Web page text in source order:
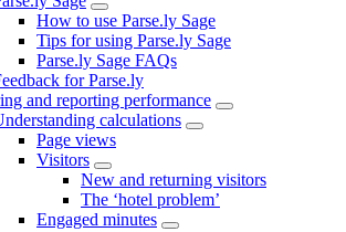
How to use Parse.ly Sage
Tips for using Parse.ly Sage
Parse.ly Sage FAQs
for Parse.ly
and reporting performance
calculations
Page views
Visitors
New and returning visitors
The ‘hotel problem’
Engaged minutes